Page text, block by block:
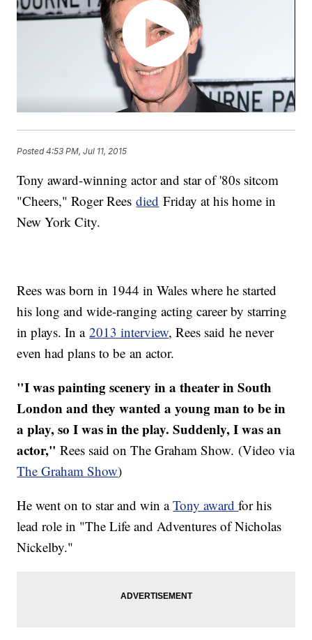
Posted4:53 PM, Jul 11, 2015
Tony award-winning actor and star of '80s sitcom
"Cheers," Roger Reesdied Friday at his home in
New York City.
Rees was born in 1944 in Wales where he started
his long and wide-ranging acting career by starring
in plays. In a2013 interview, Rees said he never
even had plans to be an actor.
"I was painting scenery in a theater in South
London and they wanted a young man to be in
a play, so I was in the play. Suddenly, I was an
actor,"Rees said on The Graham Show. (Video via
The Graham Show)
He went on to star and win aTony awardfor his
lead role in "The Life and Adventures of Nicholas
Nickelby."